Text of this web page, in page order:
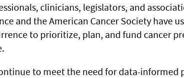
clinicians, legislators, and
and the American Cancer Society have
to prioritize, plan, and fund cancer
to meet the need for data-informed